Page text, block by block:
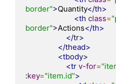
border">Quantity</th>
<th class=
border">Actions</th>
</tr>
</thead>
<tbody>
<tr v-for=
:key="item.id">